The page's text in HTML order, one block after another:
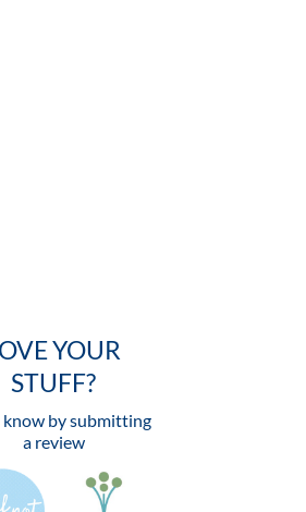
YOUR
STUFF?
know by submitting
a review